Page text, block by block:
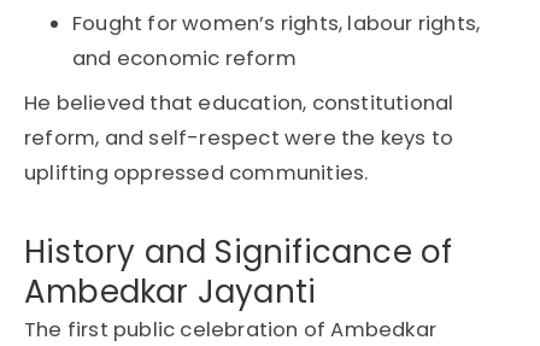
Fought forwomen’s rights, labour rights,
and economic reform
He believed that education, constitutional
reform, and self-respect were the keys to
uplifting oppressed communities.
History and Significance of
Ambedkar Jayanti
The first public celebration of Ambedkar